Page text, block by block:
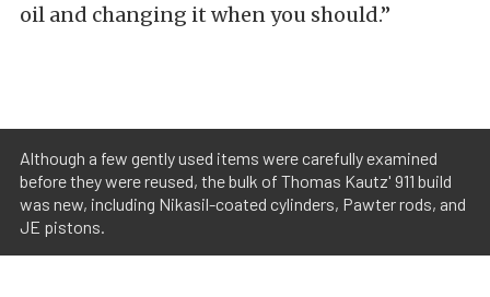
oil and changing it when you should.”
Although a few gently used items were carefully examined
before they were reused, the bulk of Thomas Kautz' 911 build
was new, including Nikasil-coated cylinders, Pawter rods, and
JE pistons.